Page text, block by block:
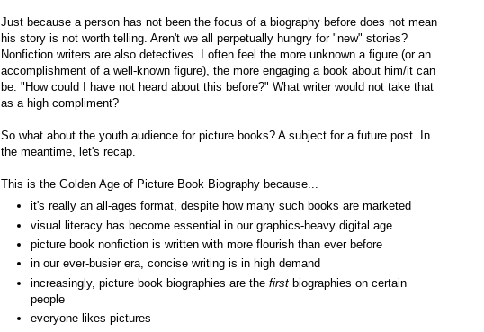
Just because a person has not been the focus of a biography before does not mean
his story is not worth telling. Aren't we all perpetually hungry for "new" stories?
Nonfiction writers are also detectives. I often feel the more unknown a figure (or an
accomplishment of a well-known figure), the more engaging a book about him/it can
be: "How could I have not heard about this before?" What writer would not take that
as a high compliment?
So what about the youth audience for picture books? A subject for a future post. In
the meantime, let's recap.
This is the Golden Age of Picture Book Biography because...
it's really an all-ages format, despite how many such books are marketed
visual literacy has become essential in our graphics-heavy digital age
picture book nonfiction is written with more flourish than ever before
in our ever-busier era, concise writing is in high demand
increasingly, picture book biographies are the first biographies on certain
people
everyone likes pictures